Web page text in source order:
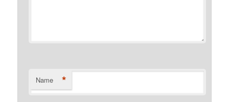
Name *